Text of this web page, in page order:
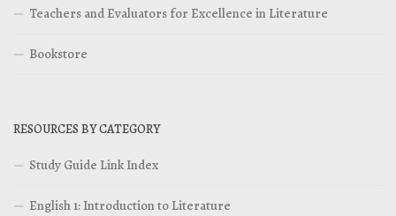
Teachers and Evaluators for Excellence in Literature
Bookstore
RESOURCES BY CATEGORY
Study Guide Link Index
English 1: Introduction to Literature